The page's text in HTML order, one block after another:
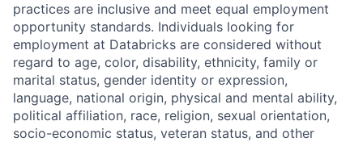
practices are inclusive and meet equal employment
opportunity standards. Individuals looking for
employment at Databricks are considered without
regard to age, color, disability, ethnicity, family or
marital status, gender identity or expression,
language, national origin, physical and mental ability,
political affiliation, race, religion, sexual orientation,
socio-economic status, veteran status, and other